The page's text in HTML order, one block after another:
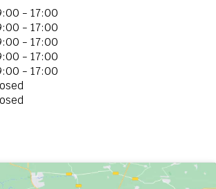
- 17:00
- 17:00
- 17:00
- 17:00
- 17:00